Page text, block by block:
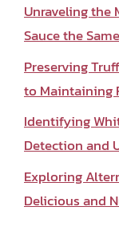
Unraveling the
Sauce the
Preserving
to Maintaining
Identifying
Detection and
Exploring
Delicious and